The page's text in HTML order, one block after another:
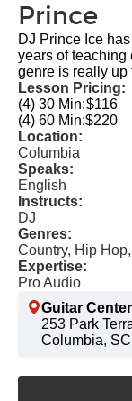
Prince
DJ Prince Ice
years of teaching
genre is really up
Lesson Pricing:
(4) 30 Min:$116
(4) 60 Min:$220
Location:
Columbia
Speaks:
English
Instructs:
DJ
Genres:
Country, Hip
Expertise:
Pro Audio
Guitar
253 Park
Columbia, SC